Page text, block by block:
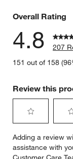
Overall Rating
4.8
207
151 out of 158
Review this
to
rate
to
rate
Adding a review
assistance with